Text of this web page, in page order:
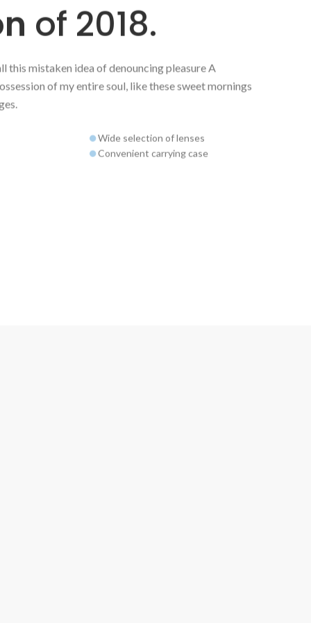
of 2018.
this mistaken idea of denouncing pleasure A
of my entire soul, like these sweet mornings
Wide selection of lenses
Convenient carrying case